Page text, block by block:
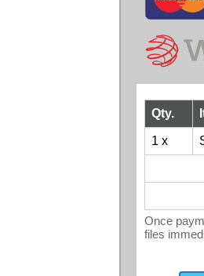
Qty.
1 x
Once
files